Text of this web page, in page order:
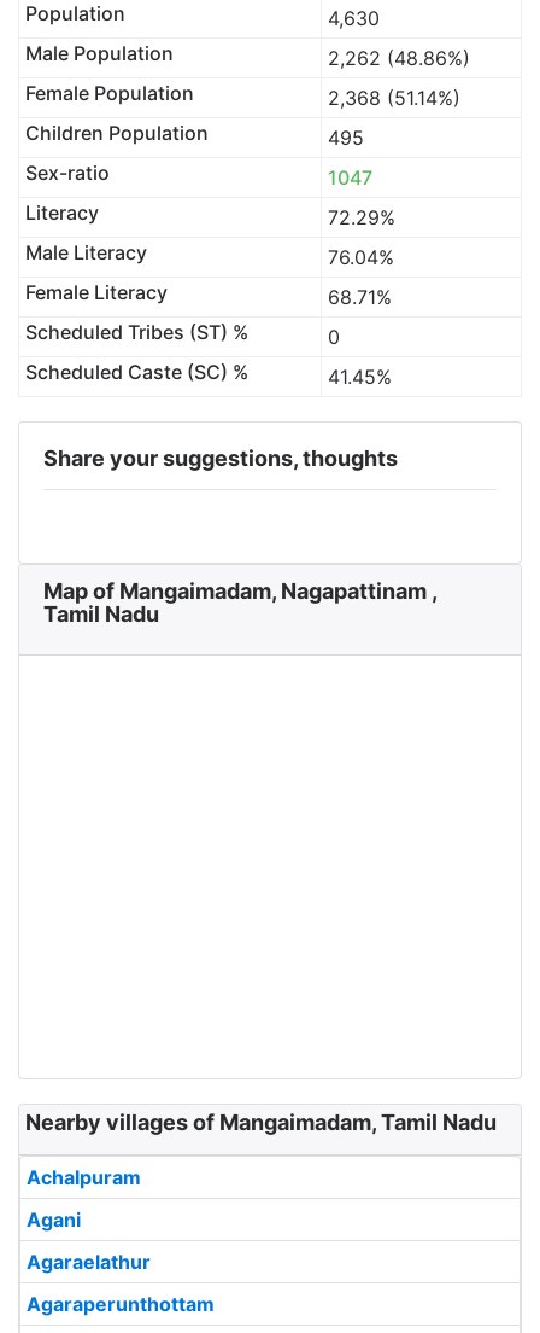
Population
4,630
Male Population
2,262 (48.86%)
Female Population
2,368 (51.14%)
Children Population
495
Sex-ratio
1047
Literacy
72.29%
Male Literacy
76.04%
Female Literacy
68.71%
Scheduled Tribes (ST) %
0
Scheduled Caste (SC) %
41.45%
Share your suggestions, thoughts
Map of Mangaimadam, Nagapattinam ,
Tamil Nadu
Nearby villages of Mangaimadam, Tamil Nadu
Achalpuram
Agani
Agaraelathur
Agaraperunthottam